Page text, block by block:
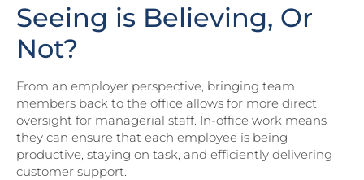
Seeing is Believing, Or
Not?
From an employer perspective, bringing team
members back to the office allows for more direct
oversight for managerial staff. In-office work means
they can ensure that each employee is being
productive, staying on task, and efficiently delivering
customer support.